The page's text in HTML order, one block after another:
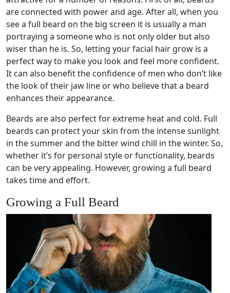
are connected with power and age. After all, when you
see a full beard on the big screen it is usually a man
portraying a someone who is not only older but also
wiser than he is. So, letting your facial hair grow is a
perfect way to make you look and feel more confident.
It can also benefit the confidence of men who don’t like
the look of their jaw line or who believe that a beard
enhances their appearance.
Beards are also perfect for extreme heat and cold. Full
beards can protect your skin from the intense sunlight
in the summer and the bitter wind chill in the winter. So,
whether it’s for personal style or functionality, beards
can be very appealing. However, growing a full beard
takes time and effort.
Growing a Full Beard